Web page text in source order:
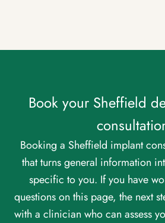
Book your Sheffield
Booking a Sheffield implant
that turns general information
specific to you. If you have
questions on this page, the next
with a clinician who can assess